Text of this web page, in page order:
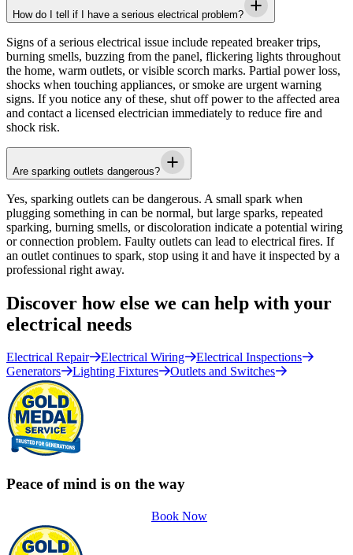
How do I tell if I have a serious electrical problem?
Signs of a serious electrical issue include repeated breaker trips,
burning smells, buzzing from the panel, flickering lights throughout
the home, warm outlets, or visible scorch marks. Partial power loss,
shocks when touching appliances, or smoke are urgent warning
signs. If you notice any of these, shut off power to the affected area
and contact a licensed electrician immediately to reduce fire and
shock risk.
Are sparking outlets dangerous?
Yes, sparking outlets can be dangerous. A small spark when
plugging something in can be normal, but large sparks, repeated
sparking, burning smells, or discoloration indicate a potential wiring
or connection problem. Faulty outlets can lead to electrical fires. If
an outlet continues to spark, stop using it and have it inspected by a
professional right away.
Discover how else we can help with your
electrical needs
Electrical Repair Electrical Wiring
Electrical Inspections
Generators
Lighting Fixtures Outlets and Switches
Peace of mind is on the way
Book Now